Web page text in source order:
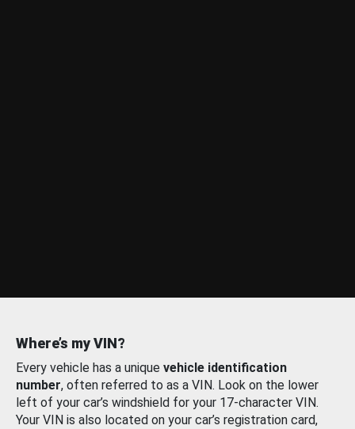
Where’s my VIN?
Every vehicle has a unique vehicle identification
number, often referred to as a VIN. Look on the lower
left of your car’s windshield for your 17-character VIN.
Your VIN is also located on your car’s registration card,